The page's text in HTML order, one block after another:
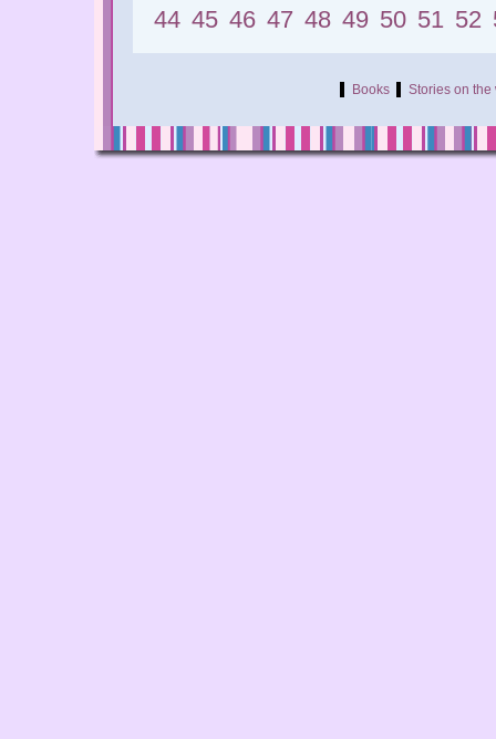
44 45 46 47 48 49 50 51 52
Books Stories on